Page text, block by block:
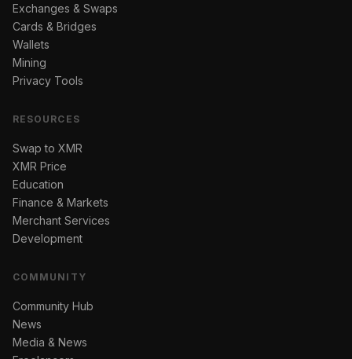
Exchanges & Swaps
Cards & Bridges
Wallets
Mining
Privacy Tools
RESOURCES
Swap to XMR
XMR Price
Education
Finance & Markets
Merchant Services
Development
COMMUNITY
Community Hub
News
Media & News